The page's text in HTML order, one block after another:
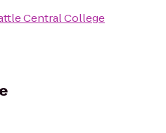
Central College